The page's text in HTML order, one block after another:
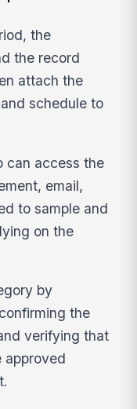
the
the record
attach the
schedule to
can access the
email,
to sample and
on the
by
the
verifying that
approved